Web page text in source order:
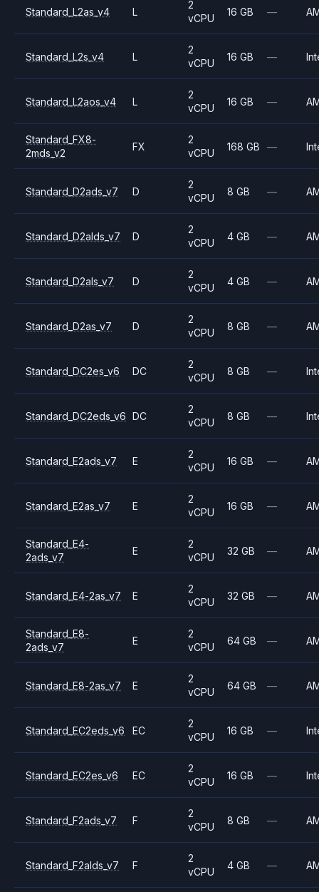
Standard_L2as_v4 L
2
vCPU
16 GB —
Standard_L2s_v4 L
2
vCPU
16 GB —
Standard_L2aos_v4 L
2
vCPU
16 GB —
Standard_FX8-
2mds_v2
FX
2
vCPU
168 GB —
Standard_D2ads_v7 D
2
vCPU
8 GB —
Standard_D2alds_v7 D
2
vCPU
4 GB —
Standard_D2als_v7 D
2
vCPU
4 GB —
Standard_D2as_v7 D
2
vCPU
8 GB —
Standard_DC2es_v6 DC
2
vCPU
8 GB —
Standard_DC2eds_v6 DC
2
vCPU
8 GB —
Standard_E2ads_v7 E
2
vCPU
16 GB —
Standard_E2as_v7 E
2
vCPU
16 GB —
Standard_E4-
2ads_v7
E
2
vCPU
32 GB —
Standard_E4-2as_v7 E
2
vCPU
32 GB —
Standard_E8-
2ads_v7
E
2
vCPU
64 GB —
Standard_E8-2as_v7 E
2
vCPU
64 GB —
Standard_EC2eds_v6 EC
2
vCPU
16 GB —
Standard_EC2es_v6 EC
2
vCPU
16 GB —
Standard_F2ads_v7 F
2
vCPU
8 GB —
Standard_F2alds_v7 F
2
vCPU
4 GB —